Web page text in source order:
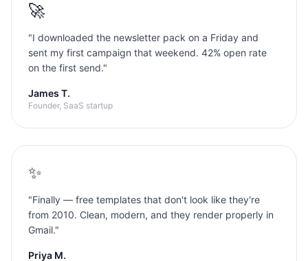
🚀
"I downloaded the newsletter pack on a Friday and
sent my first campaign that weekend. 42% open rate
on the first send."
James T.
Founder, SaaS startup
✨
"Finally — free templates that don't look like they're
from 2010. Clean, modern, and they render properly in
Gmail."
Priya M.